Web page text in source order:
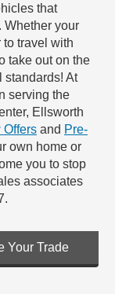
that
Whether your
to travel with
take out on the
standards! At
serving the
Ellsworth
Offers and Pre-
own home or
you to stop
associates
Your Trade